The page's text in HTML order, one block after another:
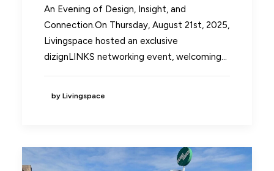
An Evening of Design, Insight, and
Connection.On Thursday, August 21st, 2025,
Livingspace hosted an exclusive
dizignLINKS networking event, welcoming…
by Livingspace